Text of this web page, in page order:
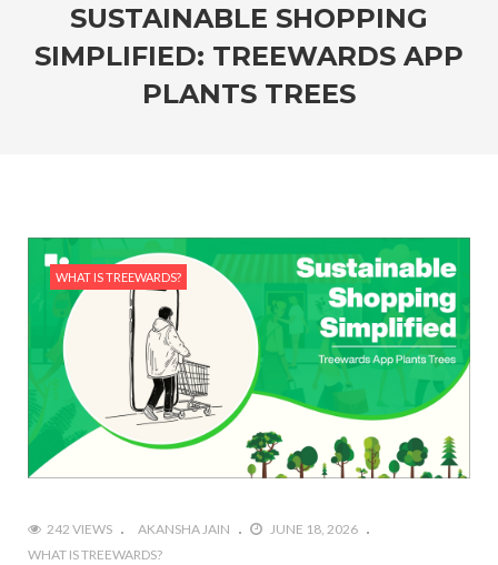
SUSTAINABLE SHOPPING
SIMPLIFIED: TREEWARDS APP
PLANTS TREES
WHAT IS TREEWARDS?
242 VIEWS AKANSHA JAIN
JUNE 18, 2026
WHAT IS TREEWARDS?